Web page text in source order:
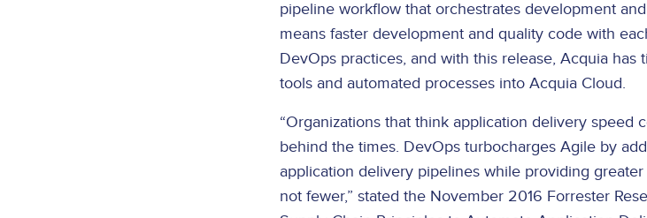
pipeline workflow that orchestrates development
means faster development and quality code with
DevOps practices, and with this release, Acquia
tools and automated processes into Acquia Cloud.
“Organizations that think application delivery speed
behind the times. DevOps turbocharges Agile by
application delivery pipelines while providing
not fewer,” stated the November 2016 Forrester